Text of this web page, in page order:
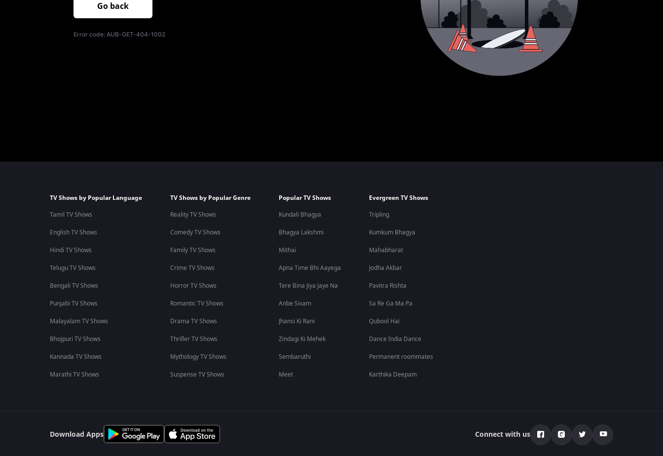
Go back
Error code: AUB-GET-404-1002
TV Shows by Popular Language
Tamil TV Shows
English TV Shows
Hindi TV Shows
Telugu TV Shows
Bengali TV Shows
Punjabi TV Shows
Malayalam TV Shows
Bhojpuri TV Shows
Kannada TV Shows
Marathi TV Shows
TV Shows by Popular Genre
Reality TV Shows
Comedy TV Shows
Family TV Shows
Crime TV Shows
Horror TV Shows
Romantic TV Shows
Drama TV Shows
Thriller TV Shows
Mythology TV Shows
Suspense TV Shows
Popular TV Shows
Kundali Bhagya
Bhagya Lakshmi
Mithai
Apna Time Bhi Aayega
Tere Bina Jiya Jaye Na
Anbe Sivam
Jhansi Ki Rani
Zindagi Ki Mehek
Sembaruthi
Meet
Evergreen TV Shows
Tripling
Kumkum Bhagya
Mahabharat
Jodha Akbar
Pavitra Rishta
Sa Re Ga Ma Pa
Qubool Hai
Dance India Dance
Permanent roommates
Karthika Deepam
Download Apps Connect with us